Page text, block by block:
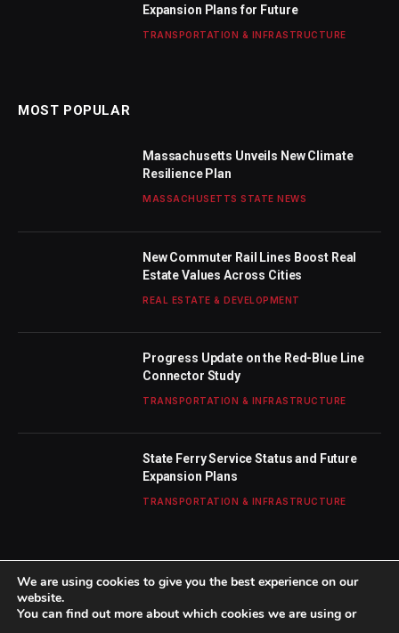
Expansion Plans for Future
TRANSPORTATION & INFRASTRUCTURE
MOST POPULAR
Massachusetts Unveils New Climate
Resilience Plan
MASSACHUSETTS STATE NEWS
New Commuter Rail Lines Boost Real
Estate Values Across Cities
REAL ESTATE & DEVELOPMENT
Progress Update on the Red-Blue Line
Connector Study
TRANSPORTATION & INFRASTRUCTURE
State Ferry Service Status and Future
Expansion Plans
TRANSPORTATION & INFRASTRUCTURE
© 2026 TheBostonWeekly. Designed byMohamed M .
We are using cookies to give you the best experience on our
website.
You can find out more about which cookies we are using or